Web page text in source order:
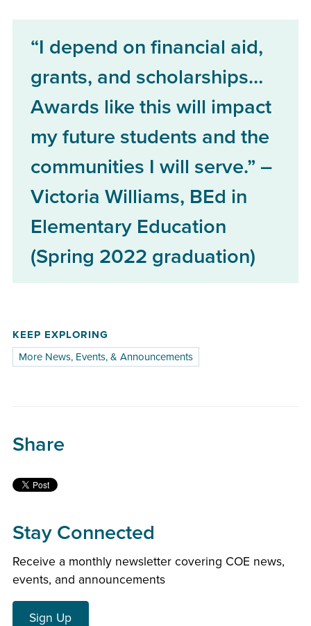
“I depend on financial aid,
grants, and scholarships…
Awards like this will impact
my future students and the
communities I will serve.” –
Victoria Williams, BEd in
Elementary Education
(Spring 2022 graduation)
KEEP EXPLORING
More News, Events, & Announcements
Share
Stay Connected
Receive a monthly newsletter covering COE news,
events, and announcements
Sign Up